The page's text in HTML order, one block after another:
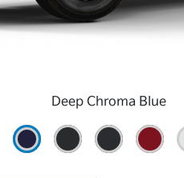
Deep Chroma Blue